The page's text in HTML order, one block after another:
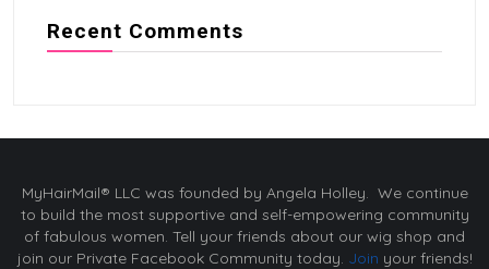
Recent Comments
MyHairMail® LLC was founded by Angela Holley. We continue
to build the most supportive and self-empowering community
of fabulous women. Tell your friends about our wig shop and
join our Private Facebook Community today. Join your friends!